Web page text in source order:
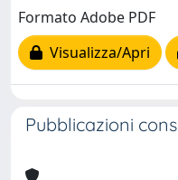
Formato Adobe PDF
Visualizza/Apri
Pubblicazioni